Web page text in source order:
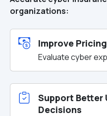
organizations:
Improve
Evaluate cyber
Support Better
Decisions